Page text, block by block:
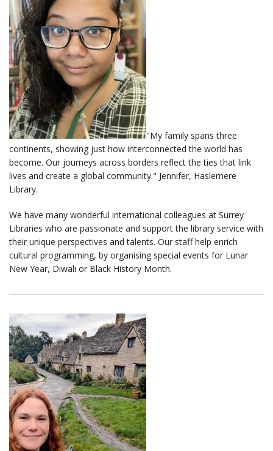
"My family spans three
continents, showing just how interconnected the world has
become. Our journeys across borders reflect the ties that link
lives and create a global community." Jennifer, Haslemere
Library.
We have many wonderful international colleagues at Surrey
Libraries who are passionate and support the library service with
their unique perspectives and talents. Our staff help enrich
cultural programming, by organising special events for Lunar
New Year, Diwali or Black History Month.